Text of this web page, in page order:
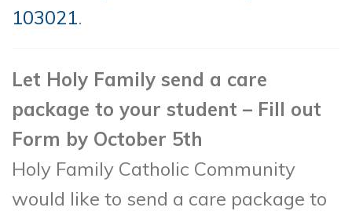
103021.
Let Holy Family send a care
package to your student – Fill out
Form by October 5th
Holy Family Catholic Community
would like to send a care package to